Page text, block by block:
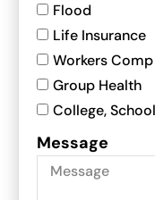
Flood
Life Insurance
Workers Comp
Group Health
College,
Message